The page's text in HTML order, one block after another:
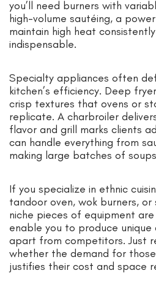
you’ll need burners with
high-volume sautéing, a
maintain high heat
indispensable.
Specialty appliances often
kitchen’s efficiency. Deep
crisp textures that ovens or
replicate. A charbroiler
flavor and grill marks clients
can handle everything from
making large batches of
If you specialize in ethnic
tandoor oven, wok burners, or
niche pieces of equipment
enable you to produce
apart from competitors. Just
whether the demand for
justifies their cost and space